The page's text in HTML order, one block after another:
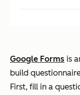
Google Forms is
build
First, fill in a